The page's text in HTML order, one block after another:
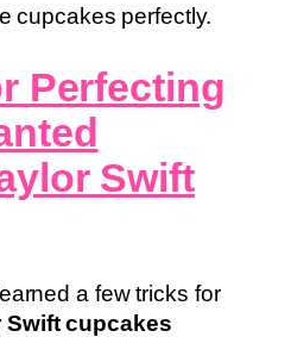
cupcakes perfectly.
Perfecting
Swift
a few tricks for
Swift cupcakes